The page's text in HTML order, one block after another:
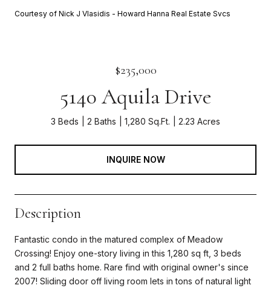
Courtesy of Nick J Vlasidis - Howard Hanna Real Estate Svcs
$235,000
5140 Aquila Drive
3 Beds 2 Baths 1,280 Sq.Ft. 2.23 Acres
INQUIRE NOW
Description
Fantastic condo in the matured complex of Meadow
Crossing! Enjoy one-story living in this 1,280 sq ft, 3 beds
and 2 full baths home. Rare find with original owner's since
2007! Sliding door off living room lets in tons of natural light